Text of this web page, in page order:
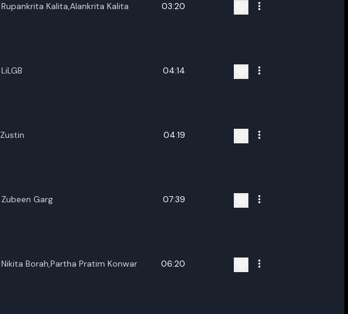
Rupankrita Kalita,Alankrita Kalita 03:20
LiLGB 04:14
Zustin 04:19
Zubeen Garg 07:39
Nikita Borah,Partha Pratim Konwar 06:20